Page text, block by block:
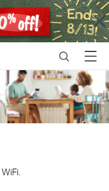
Close
SearchMenu